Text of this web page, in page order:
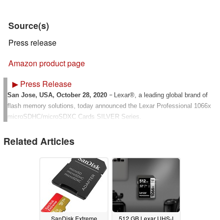
Source(s)
Press release
Amazon product page
▶ Press Release
San Jose, USA, October 28, 2020 – Lexar®, a leading global brand of
flash memory solutions, today announced the Lexar Professional 1066x
microSDHC/microSDXC Cards SILVER Series.
the Lexar® Professional 1066x microSD™UHS-I Card SILVER Series
HD and 4K UHD video with speeds up to 160MB/s read, and up to
. The card is U3, V30 and A2 3,4rated for high-speed
performance. This card gives you the speed and storage you need to
capture more adventures on the go.
Related Articles
SanDisk Extreme
512 GB Lexar UHS-I